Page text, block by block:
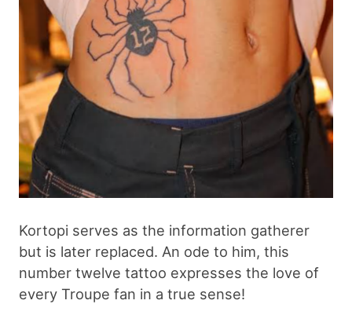
Kortopi serves as the information gatherer
but is later replaced. An ode to him, this
number twelve tattoo expresses the love of
every Troupe fan in a true sense!